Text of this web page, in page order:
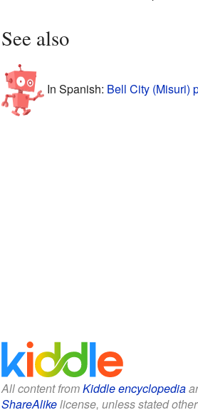
See also
In Spanish: Bell City (Misuri)
All content fromKiddle encyclopedia
ShareAlikelicense, unless stated